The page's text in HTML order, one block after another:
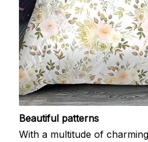
Beautiful patterns
With a multitude of